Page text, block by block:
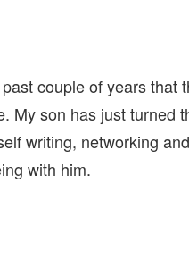
couple of years
My son has just turned
writing, networking
with him.